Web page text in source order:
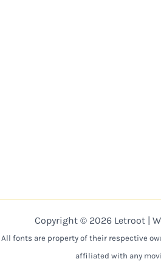
Copyright © 2026 Letroot |
All fonts are property of their respective
affiliated with any